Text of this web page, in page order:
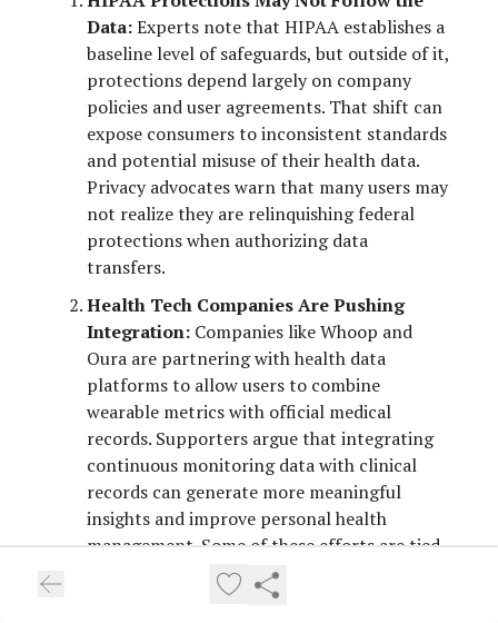
Data:Experts note that HIPAA establishes a
baseline level of safeguards, but outside of it,
protections depend largely on company
policies and user agreements. That shift can
expose consumers to inconsistent standards
and potential misuse of their health data.
Privacy advocates warn that many users may
not realize they are relinquishing federal
protections when authorizing data
transfers.
Health Tech Companies Are Pushing
Integration: Companies like Whoop and
Oura are partnering with health data
platforms to allow users to combine
wearable metrics with official medical
records. Supporters argue that integrating
continuous monitoring data with clinical
records can generate more meaningful
insights and improve personal health
management. Some of these efforts are tied
to federal interoperability initiatives
designed to promote secure information